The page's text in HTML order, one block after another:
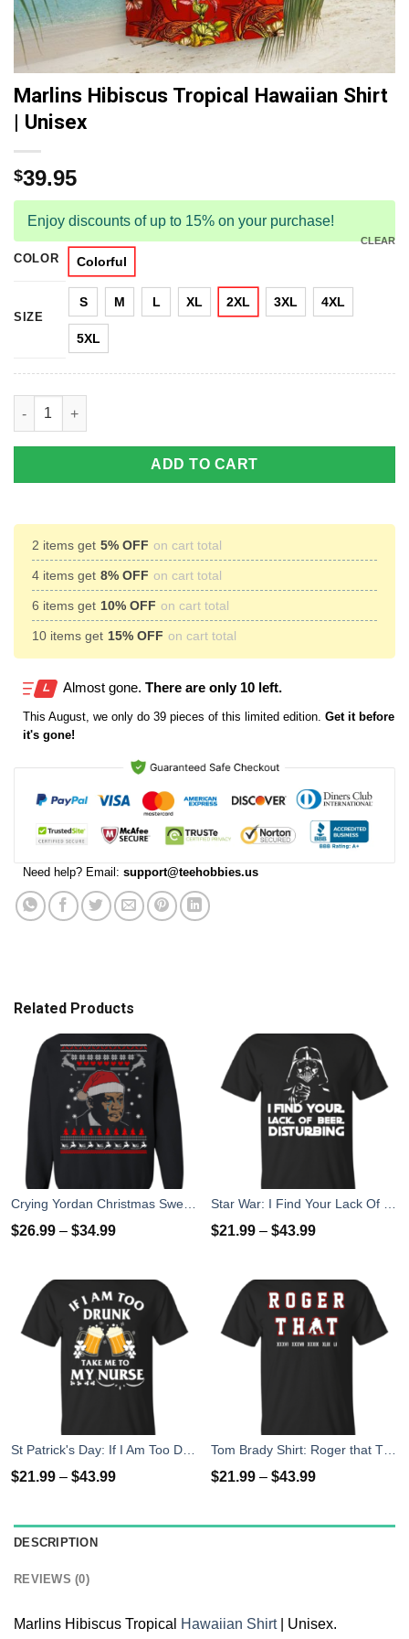
Marlins Hibiscus Tropical Hawaiian Shirt
| Unisex
$39.95
Enjoy discounts of up to 15% on your purchase!
COLOR Colorful
SIZE
S M L XL 2XL 3XL 4XL
5XL
CLEAR
Marlins Hibiscus Tropical Hawaiian Shirt | Unisex quantity
ADD TO CART
2 items get 5% OFF on cart total
4 items get 8% OFF on cart total
6 items get 10% OFF on cart total
10 items get 15% OFF on cart total
Almost gone. There are only 10 left.
This August , we only do 39 pieces of this limited edition. Get it before
it's gone!
Need help? Email: support@teehobbies.us
Related Products
Crying Yordan Christmas Sweater, Long Sleeve
$26.99 – $34.99
Star War: I Find Your Lack Of Beer Disturbing T-Shirt
$21.99 – $43.99
$21.99 – $43.99 $21.99 – $43.99
DESCRIPTION
REVIEWS (0)
Marlins Hibiscus Tropical Hawaiian Shirt| Unisex.